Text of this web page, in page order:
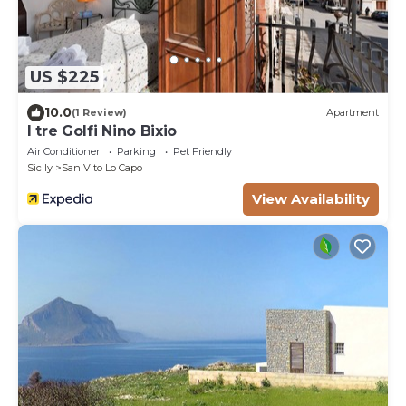
US $225
10.0(1 Review) Apartment
I tre Golfi Nino Bixio
Air Conditioner Parking
Pet Friendly
Sicily
San Vito Lo Capo
View Availability